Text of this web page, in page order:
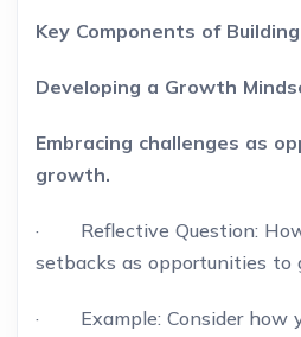
Key Components of
Developing a Growth
Embracing challenges as
growth.
· Reflective Question:
setbacks as opportunities to
· Example: Consider how